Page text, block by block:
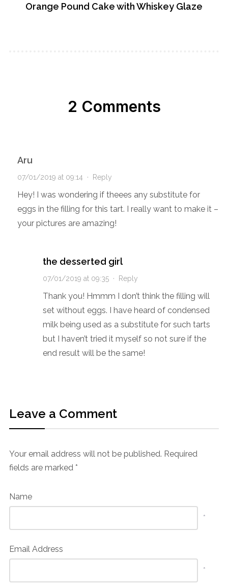
Orange Pound Cake with Whiskey Glaze
2 Comments
Aru
07/01/2019 at 09:14 · Reply
Hey! I was wondering if theees any substitute for
eggs in the filling for this tart. I really want to make it –
your pictures are amazing!
the desserted girl
07/01/2019 at 09:35· Reply
Thank you! Hmmm I don’t think the filling will
set without eggs. I have heard of condensed
milk being used as a substitute for such tarts
but I haven’t tried it myself so not sure if the
end result will be the same!
Leave a Comment
Your email address will not be published. Required
fields are marked *
Name
*
Email Address
*